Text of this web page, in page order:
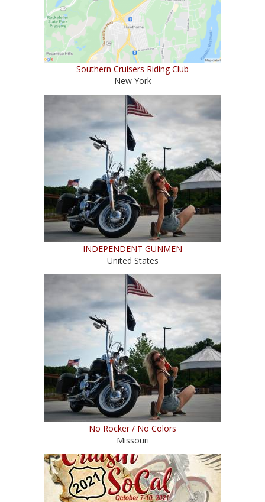
Southern Cruisers Riding Club
New York
INDEPENDENT GUNMEN
United States
No Rocker / No Colors
Missouri